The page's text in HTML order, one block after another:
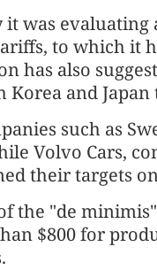
it was
to which it
has also
and
such as
Volvo Cars,
their targets
the "de
$800 for